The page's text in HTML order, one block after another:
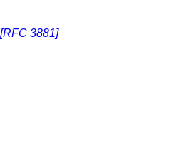
[RFC 3881]